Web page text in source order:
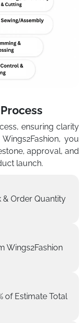
ensuring clarity
you
approval, and
launch.
& Order Quantity
Wings2Fashion
of Estimate Total